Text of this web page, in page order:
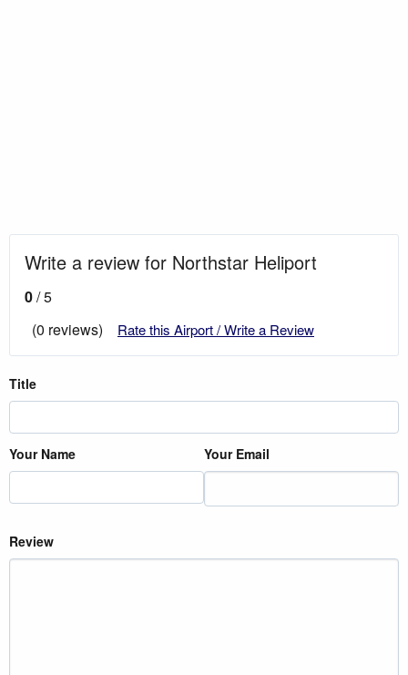
Write a review for Northstar Heliport
0/ 5
(0 reviews)
Rate this Airport / Write a Review
Title
Your Name Your Email
Review